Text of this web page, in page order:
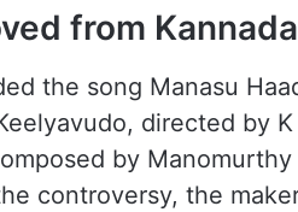
from
the song Manasu
directed by
by Manomurthy
controversy, the